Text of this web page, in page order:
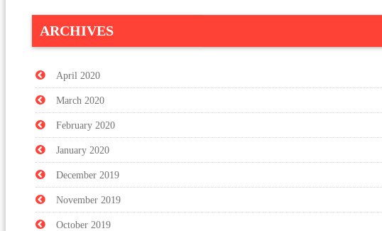
ARCHIVES
April 2020
March 2020
February 2020
January 2020
December 2019
November 2019
October 2019